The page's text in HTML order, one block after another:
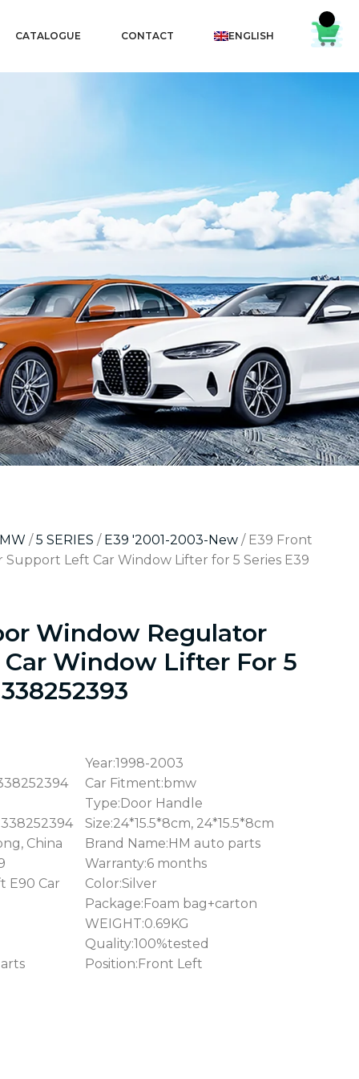
CATALOGUE CONTACT ENGLISH
/5 SERIES / E39 '2001-2003-New / E39 Front
Left Car Window Lifter for 5 Series E39
Window Regulator
Window Lifter For 5
Year:1998-2003
Car Fitment:bmw
Type:Door Handle
Size:24*15.5*8cm, 24*15.5*8cm
China
Brand Name:HM auto parts
Warranty:6 months
E90 Car
Color:Silver
Package:Foam bag+carton
WEIGHT:0.69KG
Quality:100%tested
Position:Front Left